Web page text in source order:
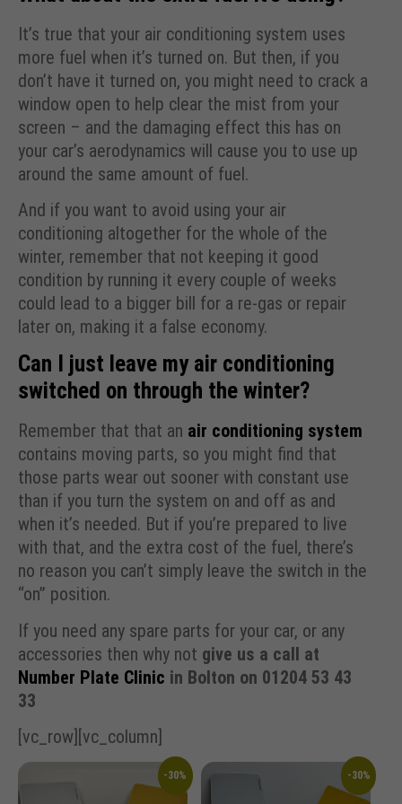
It’s true that your air conditioning system uses
more fuel when it’s turned on. But then, if you
don’t have it turned on, you might need to crack a
window open to help clear the mist from your
screen – and the damaging effect this has on
your car’s aerodynamics will cause you to use up
around the same amount of fuel.
And if you want to avoid using your air
conditioning altogether for the whole of the
winter, remember that not keeping it good
condition by running it every couple of weeks
could lead to a bigger bill for a re-gas or repair
later on, making it a false economy.
Can I just leave my air conditioning
switched on through the winter?
Remember that that an air conditioning system
contains moving parts, so you might find that
those parts wear out sooner with constant use
than if you turn the system on and off as and
when it’s needed. But if you’re prepared to live
with that, and the extra cost of the fuel, there’s
no reason you can’t simply leave the switch in the
“on” position.
If you need any spare parts for your car, or any
accessories then why not give us a call at
Number Plate Clinic in Bolton on 01204 53 43
33
[vc_row][vc_column]
-30% -30%